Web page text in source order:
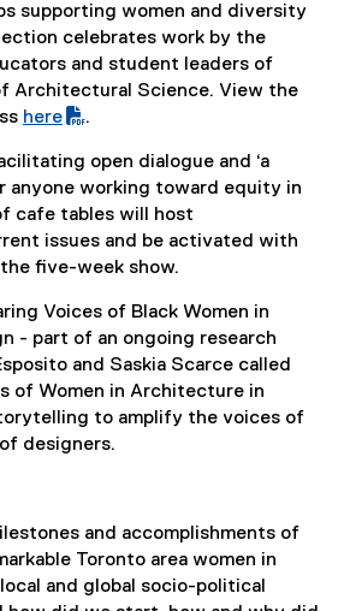
supporting women and diversity
celebrates work by the
and student leaders of
Architectural Science. View the
P
D
F
f
i
e
here .
open dialogue and ‘a
anyone working toward equity in
cafe tables will host
issues and be activated with
five-week show.
Voices of Black Women in
- part of an ongoing research
and Saskia Scarce called
of Women in Architecture in
to amplify the voices of
designers.
and accomplishments of
Toronto area women in
and global socio-political